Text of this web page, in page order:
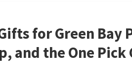
for Green Bay
and the One Pick